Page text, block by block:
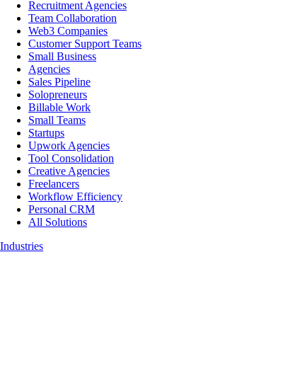
Recruitment Agencies
Team Collaboration
Web3 Companies
Customer Support Teams
Small Business
Agencies
Sales Pipeline
Solopreneurs
Billable Work
Small Teams
Startups
Upwork Agencies
Tool Consolidation
Creative Agencies
Freelancers
Workflow Efficiency
Personal CRM
All Solutions
Industries